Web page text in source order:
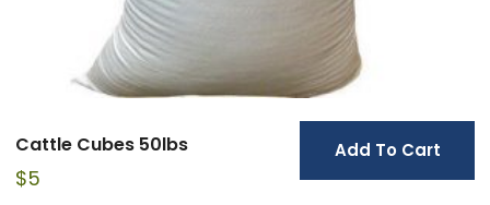
Add To Cart
Cattle Cubes 50lbs
$5